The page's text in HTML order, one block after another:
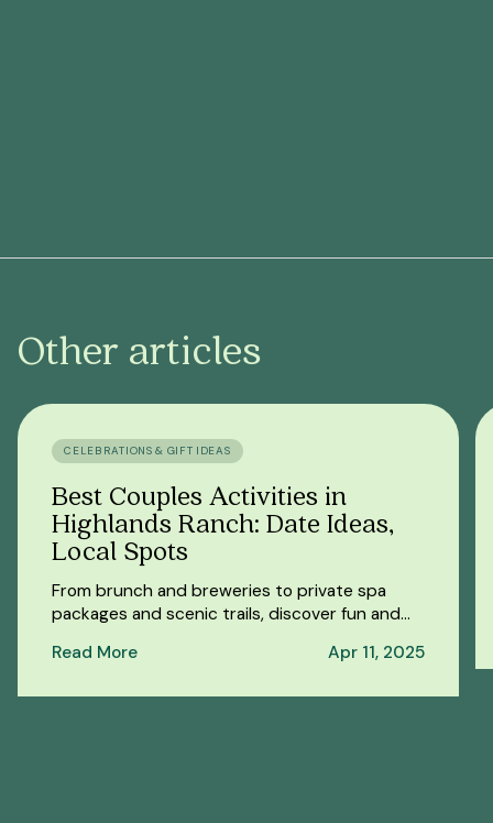
Other articles
CELEBRATIONS & GIFT IDEAS
Best Couples Activities in
Highlands Ranch: Date Ideas,
Local Spots
From brunch and breweries to private spa
packages and scenic trails, discover fun and
couples.
Read More Apr 11, 2025